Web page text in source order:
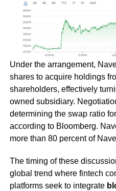
Under the arrangement,
shares to acquire holdings
shareholders, effectively
owned subsidiary.
determining the swap ratio
according to Bloomberg.
more than 80 percent of
The timing of these
global trend where fintech
platforms seek to integrate